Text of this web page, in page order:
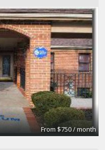
From $750 / month